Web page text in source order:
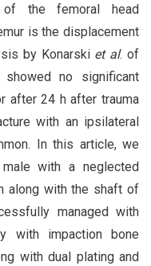
of the femoral head
is the displacement
by Konarski et al. of
no significant
after 24 h after trauma
with an ipsilateral
In this article, we
with a neglected
along with the shaft of
managed with
with impaction bone
with dual plating and